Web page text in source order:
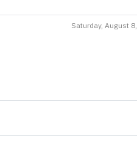
Saturday, August